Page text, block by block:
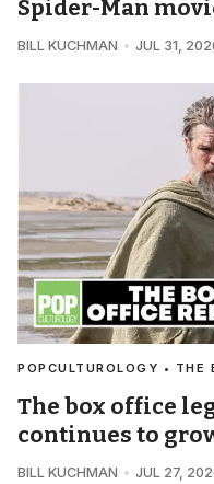
Spider-Man
BILL KUCHMAN JUL 31,
POPCULTUROLOGY • THE
The box office
continues to
BILL KUCHMAN JUL 27,